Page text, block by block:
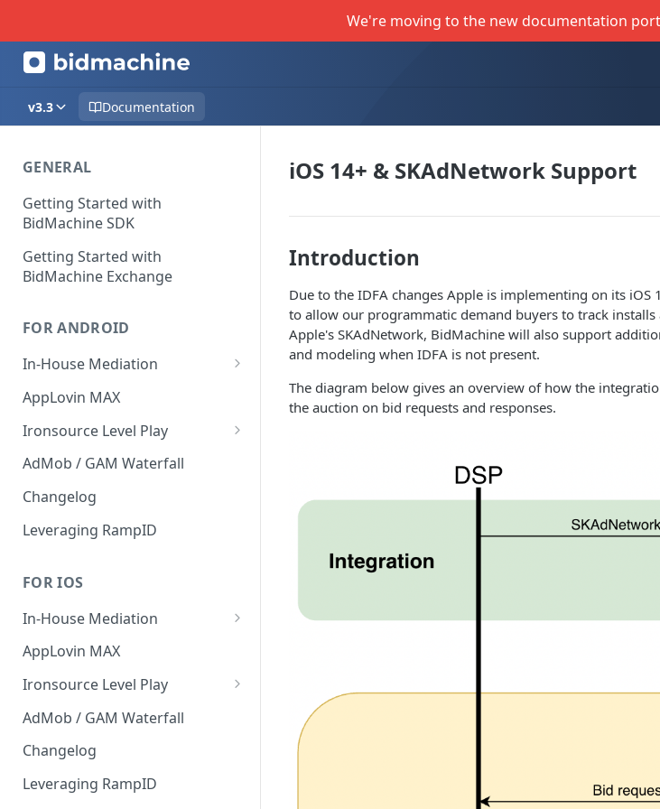
We're moving to the new documentation
v3.3 Documentation
GENERAL
Getting Started with
BidMachine SDK
Getting Started with
BidMachine Exchange
FOR ANDROID
In-House Mediation
Banner / MREC
Interstitial
Rewarded
Native
AppLovin MAX
Ironsource Level Play
IronSource Level Play
Adapter compatibility
Changelog
AdMob / GAM Waterfall
Changelog
Leveraging RampID
FOR IOS
In-House Mediation
Request
Ad object
Header Bidding
Troubleshooting
Migration guide 1.9 -> 2.x
AppLovin MAX
Ironsource Level Play
IronSource Level Play
Adapter compatibility
AdMob / GAM Waterfall
Changelog
Leveraging RampID
iOS 14+ & SKAdNetwork Support
Introduction
Due to the IDFA changes Apple is implementing on its
to allow our programmatic demand buyers to track
Apple's SKAdNetwork, BidMachine will also support
and modeling when IDFA is not present.
The diagram below gives an overview of how the
the auction on bid requests and responses.